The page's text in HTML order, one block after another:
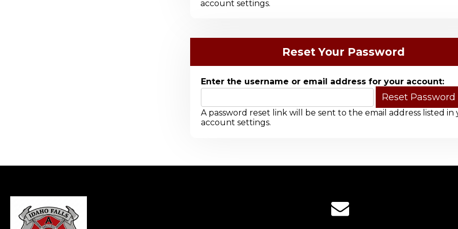
account settings.
Reset Your Password
Enter the username or email address for your account:
A password reset link will be sent to the email address listed in
account settings.